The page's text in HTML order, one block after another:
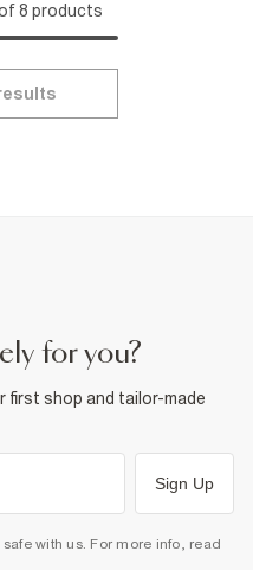
8 products
for you?
first shop and tailor-made
Sign Up
with us. For more info, read